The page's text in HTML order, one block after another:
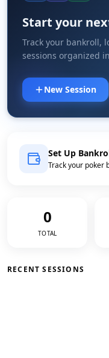
Start your
Track your bankroll,
sessions organized
New Session
Set Up
Track your poker
0
TOTAL
RECENT SESSIONS